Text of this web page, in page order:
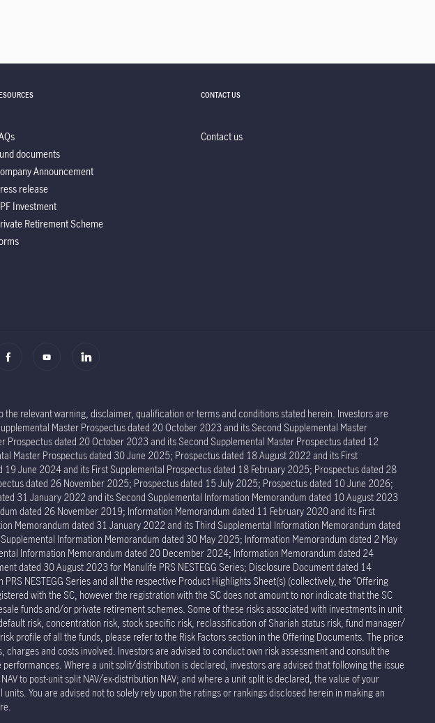
documents
Announcement
release
Investment
Retirement Scheme
CONTACT US
Contact us
the relevant warning, disclaimer, qualification or terms and conditions stated herein. Investors are
Master Prospectus dated 20 October 2023 and its Second Supplemental Master
dated 20 October 2023 and its Second Supplemental Master Prospectus dated 12
Master Prospectus dated 30 June 2025; Prospectus dated 18 August 2022 and its First
June 2024 and its First Supplemental Prospectus dated 18 February 2025; Prospectus dated 28
dated 26 November 2025; Prospectus dated 15 July 2025; Prospectus dated 10 June 2026;
31 January 2022 and its Second Supplemental Information Memorandum dated 10 August 2023
dated 26 November 2019; Information Memorandum dated 11 February 2020 and its First
Memorandum dated 31 January 2022 and its Third Supplemental Information Memorandum dated
Information Memorandum dated 30 May 2025; Information Memorandum dated 2 May
Information Memorandum dated 20 December 2024; Information Memorandum dated 24
dated 30 August 2023 for Manulife PRS NESTEGG Series; Disclosure Document dated 14
NESTEGG Series and all the respective Product Highlights Sheet(s) (collectively, the “Offering
with the SC, however the registration with the SC does not amount to nor indicate that the SC
funds and/or private retirement schemes. Some of these risks associated with investments in unit
risk, concentration risk, stock specific risk, reclassification of Shariah status risk, fund manager/
profile of all the funds, please refer to the Risk Factors section in the Offering Documents. The price
and costs involved. Investors are advised to conduct own risk assessment and consult the
Where a unit split/distribution is declared, investors are advised that following the issue
to post-unit split NAV/ex-distribution NAV; and where a unit split is declared, the value of your
You are advised not to solely rely upon the ratings or rankings disclosed herein in making an